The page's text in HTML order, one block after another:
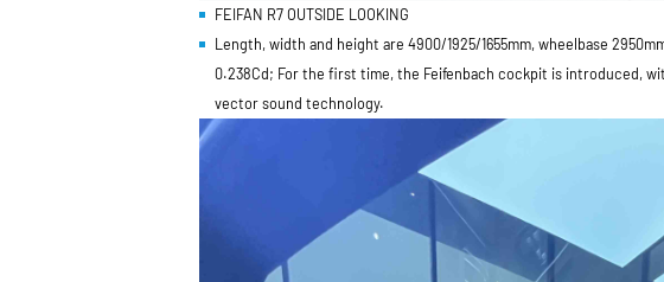
FEIFAN R7 OUTSIDE LOOKING
Length, width and height are 4900/1925/1655mm, wheelbase
0.238Cd; For the first time, the Feifenbach cockpit is introduced,
vector sound technology.